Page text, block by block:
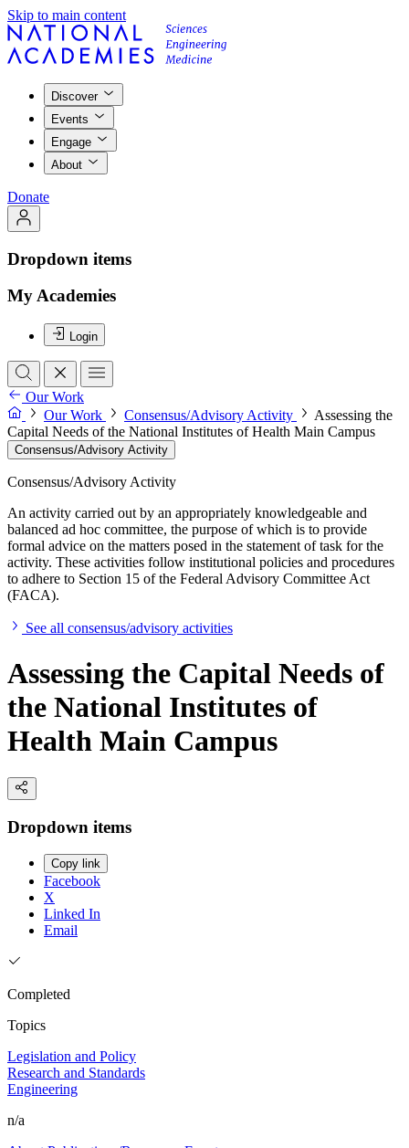
Skip to main content
Discover
Events
Engage
About
Donate
Dropdown items
My Academies
Login
Our Work
Our Work
Consensus/Advisory Activity
Assessing the
Capital Needs of the National Institutes of Health Main Campus
Consensus/Advisory Activity
Consensus/Advisory Activity
An activity carried out by an appropriately knowledgeable and
balanced ad hoc committee, the purpose of which is to provide
formal advice on the matters posed in the statement of task for the
activity. These activities follow institutional policies and procedures
to adhere to Section 15 of the Federal Advisory Committee Act
(FACA).
See all consensus/advisory activities
Assessing the Capital Needs of
the National Institutes of
Health Main Campus
Dropdown items
Copy link
Facebook
X
Linked In
Email
Completed
Topics
Legislation and Policy
Research and Standards
Engineering
n/a